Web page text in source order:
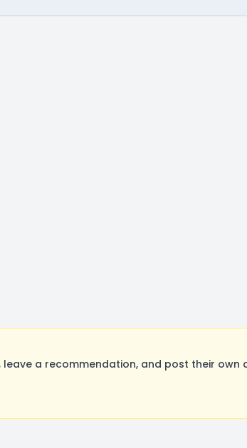
a recommendation, and post their own